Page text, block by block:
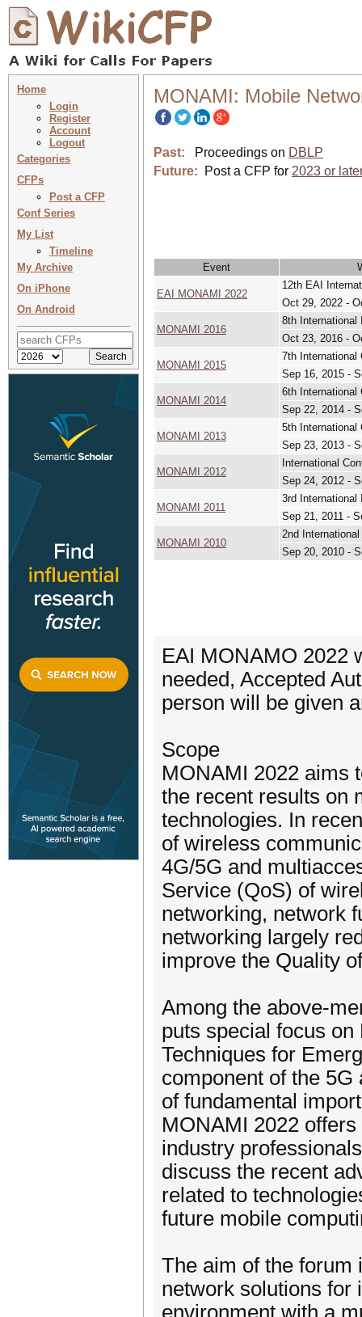
Home
Login
Register
Account
Logout
Categories
CFPs
Post a CFP
Conf Series
My List
Timeline
My Archive
On iPhone
On Android
MONAMI: Mobile
Past: Proceedings on DBLP
Future:
Post a CFP for 2023 or
Event
EAI MONAMI 2022
12th EAI
Oct 29, 2022 -
MONAMI 2016
8th International
Oct 23, 2016 -
MONAMI 2015
7th International
Sep 16, 2015 -
MONAMI 2014
6th International
Sep 22, 2014 -
MONAMI 2013
5th International
Sep 23, 2013 -
MONAMI 2012
International
Sep 24, 2012 -
MONAMI 2011
3rd International
Sep 21, 2011 -
MONAMI 2010
2nd
Sep 20, 2010 -
EAI MONAMO 2022
needed, Accepted
person will be given
Scope
MONAMI 2022 aims
the recent results on
technologies. In
of wireless
4G/5G and
Service (QoS) of
networking, network
networking largely
improve the Quality
Among the above-
puts special focus
Techniques for
component of the
of fundamental
MONAMI 2022
industry
discuss the recent
related to
future mobile
The aim of the forum
network solutions for
environment with a